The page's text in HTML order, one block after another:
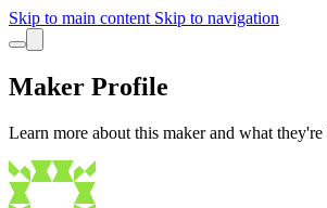
Skip to main content Skip to navigation
Maker Profile
Learn more about this maker and what